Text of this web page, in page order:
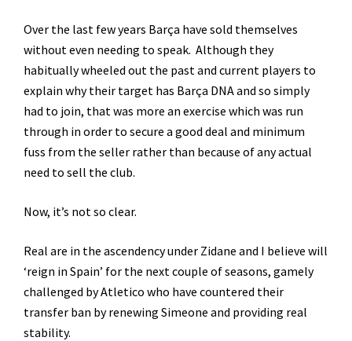
Over the last few years Barça have sold themselves
without even needing to speak. Although they
habitually wheeled out the past and current players to
explain why their target has Barça DNA and so simply
had to join, that was more an exercise which was run
through in order to secure a good deal and minimum
fuss from the seller rather than because of any actual
need to sell the club.
Now, it’s not so clear.
Real are in the ascendency under Zidane and I believe will
‘reign in Spain’ for the next couple of seasons, gamely
challenged by Atletico who have countered their
transfer ban by renewing Simeone and providing real
stability.